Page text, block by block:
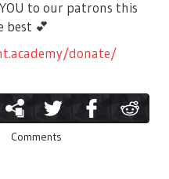
to our patrons this
best 💕
donate/
Comments